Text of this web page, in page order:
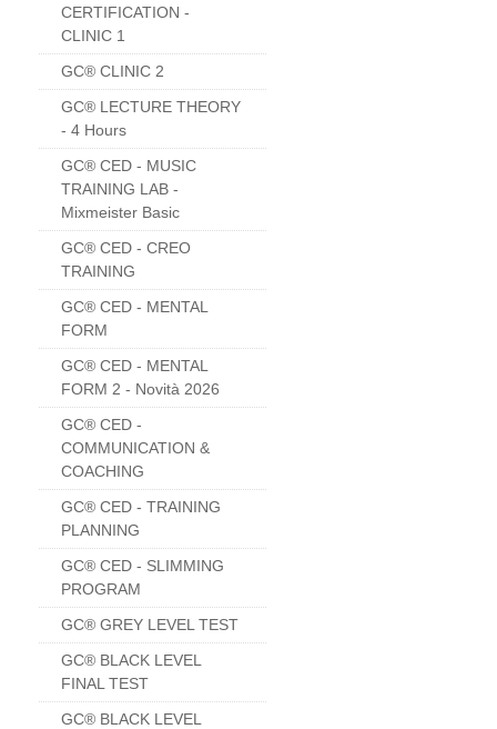
CERTIFICATION -
CLINIC 1
GC® CLINIC 2
GC® LECTURE THEORY
- 4 Hours
GC® CED - MUSIC
TRAINING LAB -
Mixmeister Basic
GC® CED - CREO
TRAINING
GC® CED - MENTAL
FORM
GC® CED - MENTAL
FORM 2 - Novità 2026
GC® CED -
COMMUNICATION &
COACHING
GC® CED - TRAINING
PLANNING
GC® CED - SLIMMING
PROGRAM
GC® GREY LEVEL TEST
GC® BLACK LEVEL
FINAL TEST
GC® BLACK LEVEL